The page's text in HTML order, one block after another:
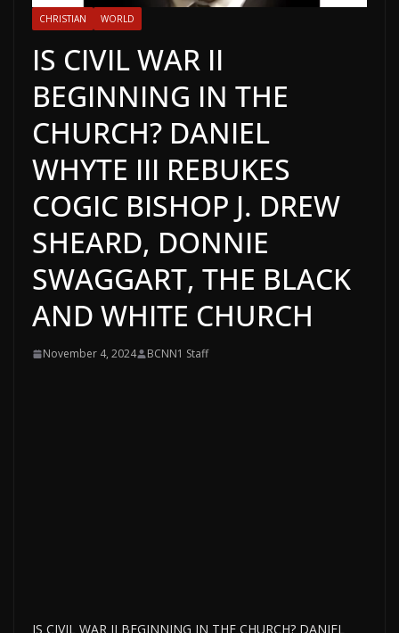
CHRISTIAN WORLD
IS CIVIL WAR II
BEGINNING IN THE
CHURCH? DANIEL
WHYTE III REBUKES
COGIC BISHOP J. DREW
SHEARD, DONNIE
SWAGGART, THE BLACK
AND WHITE CHURCH
November 4, 2024 BCNN1 Staff
IS CIVIL WAR II BEGINNING IN THE CHURCH? DANIEL